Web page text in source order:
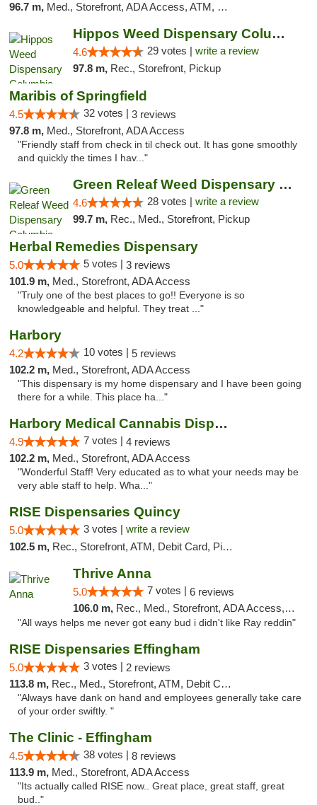
96.7 m, Med., Storefront, ADA Access, ATM, Debit Card, Pickup
Hippos Weed Dispensary Columbia
4.6 29 votes | write a review
97.8 m, Rec., Storefront, Pickup
Maribis of Springfield
4.5 32 votes | 3 reviews
97.8 m, Med., Storefront, ADA Access
"Friendly staff from check in til check out. It has gone smoothly
and quickly the times I hav..."
Green Releaf Weed Dispensary Columbia
4.6 28 votes | write a review
99.7 m, Rec., Med., Storefront, Pickup
Herbal Remedies Dispensary
5.0 5 votes | 3 reviews
101.9 m, Med., Storefront, ADA Access
"Truly one of the best places to go!! Everyone is so
knowledgeable and helpful. They treat ..."
Harbory
4.2 10 votes | 5 reviews
102.2 m, Med., Storefront, ADA Access
"This dispensary is my home dispensary and I have been going
there for a while. This place ha..."
Harbory Medical Cannabis Dispensary
4.9 7 votes | 4 reviews
102.2 m, Med., Storefront, ADA Access
"Wonderful Staff! Very educated as to what your needs may be
very able staff to help. Wha..."
RISE Dispensaries Quincy
5.0 3 votes | write a review
102.5 m, Rec., Storefront, ATM, Debit Card, Pickup
Thrive Anna
5.0 7 votes | 6 reviews
106.0 m, Rec., Med., Storefront, ADA Access, ATM
"All ways helps me never got eany bud i didn't like Ray reddin"
RISE Dispensaries Effingham
5.0 3 votes | 2 reviews
113.8 m, Rec., Med., Storefront, ATM, Debit Card, Delivery, Pickup
"Always have dank on hand and employees generally take care
of your order swiftly. "
The Clinic - Effingham
4.5 38 votes | 8 reviews
113.9 m, Med., Storefront, ADA Access
"Its actually called RISE now.. Great place, great staff, great
bud.."